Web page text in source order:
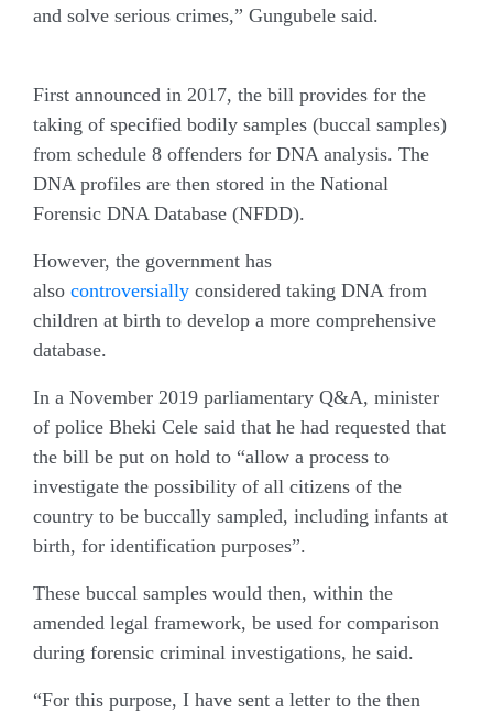
and solve serious crimes,” Gungubele said.
First announced in 2017, the bill provides for the
taking of specified bodily samples (buccal samples)
from schedule 8 offenders for DNA analysis. The
DNA profiles are then stored in the National
Forensic DNA Database (NFDD).
However, the government has
also controversially considered taking DNA from
children at birth to develop a more comprehensive
database.
In a November 2019 parliamentary Q&A, minister
of police Bheki Cele said that he had requested that
the bill be put on hold to “allow a process to
investigate the possibility of all citizens of the
country to be buccally sampled, including infants at
birth, for identification purposes”.
These buccal samples would then, within the
amended legal framework, be used for comparison
during forensic criminal investigations, he said.
“For this purpose, I have sent a letter to the then